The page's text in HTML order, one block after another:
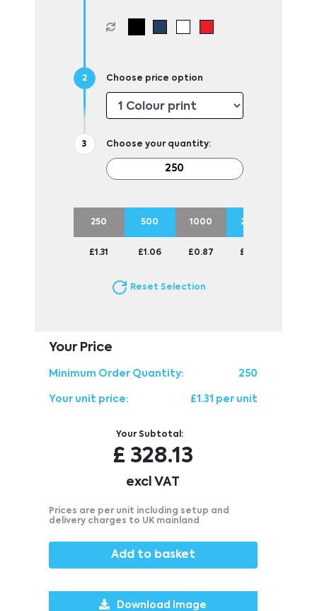
Choose price option
Choose your quantity:
250 500 1000 2500
£1.31 £1.06 £0.87 £0.81
Reset Selection
Your Price
Minimum Order Quantity: 250
Your unit price: £1.31 per unit
Your Subtotal:
£ 328.13
excl VAT
Prices are per unit including setup and
delivery charges to UK mainland
Add to basket
Download Image